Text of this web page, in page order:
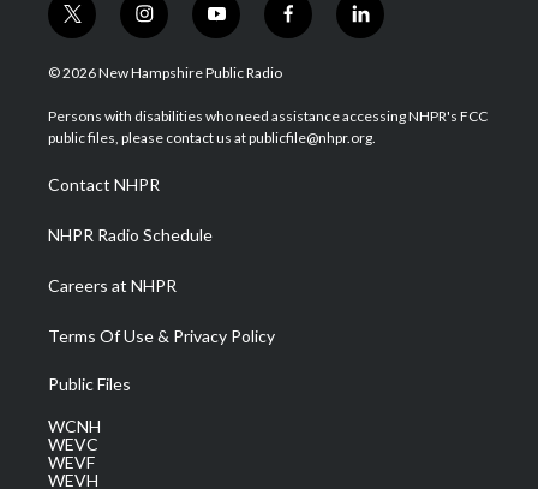
t
w
i
t
e
i
n
s
a
g
a
m
y
o
u
u
b
f
a
b
o
l
i
e
d
© 2026 New Hampshire Public Radio
Persons with disabilities who need assistance accessing NHPR's FCC
public files, please contact us at publicfile@nhpr.org.
Contact NHPR
NHPR Radio Schedule
Careers at NHPR
Terms Of Use & Privacy Policy
Public Files
WCNH
WEVC
WEVF
WEVH